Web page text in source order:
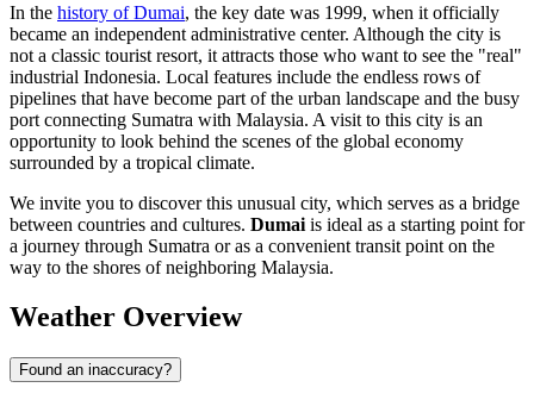
In the history of Dumai, the key date was 1999, when it officially
became an independent administrative center. Although the city is
not a classic tourist resort, it attracts those who want to see the "real"
industrial Indonesia. Local features include the endless rows of
pipelines that have become part of the urban landscape and the busy
port connecting Sumatra with Malaysia. A visit to this city is an
opportunity to look behind the scenes of the global economy
surrounded by a tropical climate.
We invite you to discover this unusual city, which serves as a bridge
between countries and cultures. Dumai is ideal as a starting point for
a journey through Sumatra or as a convenient transit point on the
way to the shores of neighboring Malaysia.
Weather Overview
Found an inaccuracy?